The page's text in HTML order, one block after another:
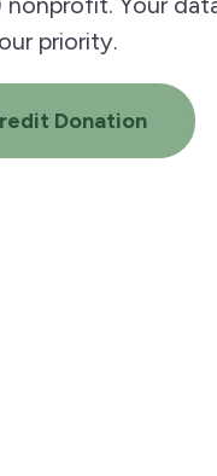
priority.
Donation